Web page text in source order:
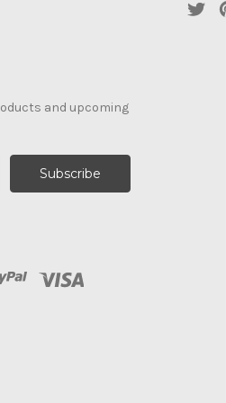
and upcoming